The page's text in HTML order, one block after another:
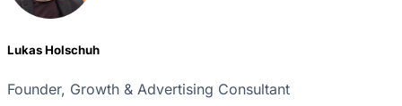
Lukas Holschuh
Founder, Growth & Advertising Consultant